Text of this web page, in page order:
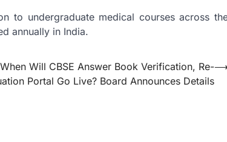
to undergraduate medical courses across
annually in India.
When Will CBSE Answer Book Verification, Re-
Portal Go Live? Board Announces Details
⟶